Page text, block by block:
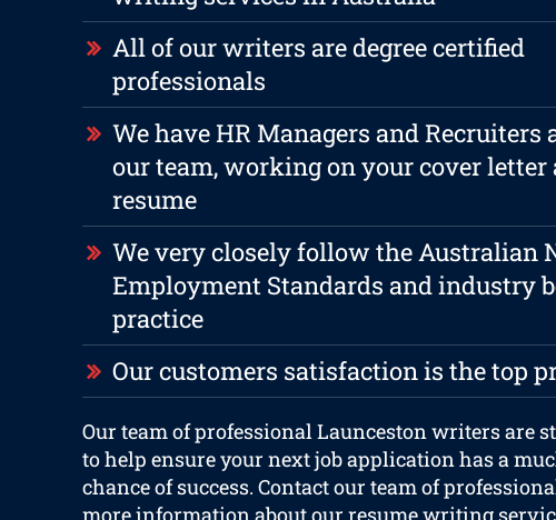
All of our writers are degree certified
professionals
We have HR Managers and Recruiters
our team, working on your cover letter
resume
We very closely follow the Australian
Employment Standards and industry
practice
Our customers satisfaction is the top
Our team of professional Launceston writers are
to help ensure your next job application has a
chance of success. Contact our team of
more information about our resume writing